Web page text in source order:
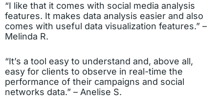
“I like that it comes with social media analysis
features. It makes data analysis easier and also
comes with useful data visualization features.” –
Melinda R.
“It’s a tool easy to understand and, above all,
easy for clients to observe in real-time the
performance of their campaigns and social
networks data.” – Anelise S.